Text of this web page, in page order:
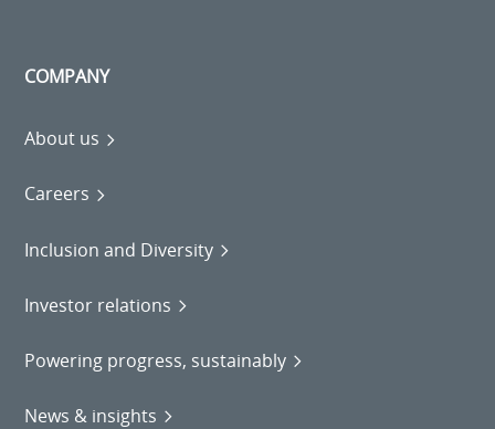
COMPANY
About us
Careers
Inclusion and Diversity
Investor relations
Powering progress, sustainably
News & insights